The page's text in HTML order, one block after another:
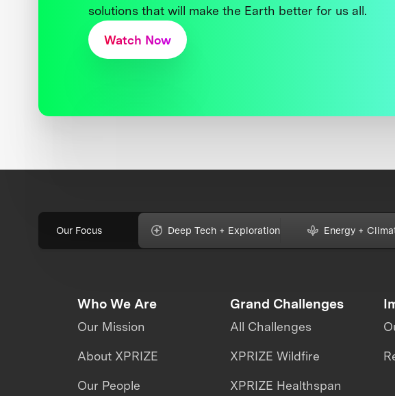
solutions that will make the Earth better for us all.
Watch Now
Our Focus Deep Tech + Exploration Energy +
Who We Are
Our Mission
About XPRIZE
Our People
Grand Challenges
All Challenges
XPRIZE Wildfire
XPRIZE Healthspan